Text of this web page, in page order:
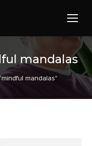
mandalas
mandalas"